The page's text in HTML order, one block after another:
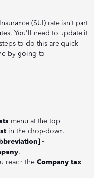
(SUI) rate isn’t part
You'll need to update it
to do this are quick
by going to
menu at the top.
in the drop-down.
-
.
reach the Company tax